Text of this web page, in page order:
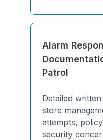
Alarm
Patrol
Detailed
store
attempts,
security